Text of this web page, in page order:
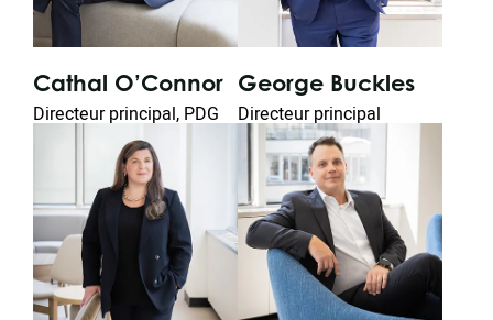
Cathal O’Connor
Directeur principal, PDG
George Buckles
Directeur principal